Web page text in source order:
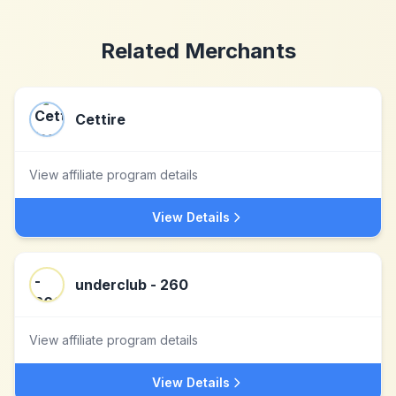
Related Merchants
Cettire
View affiliate program details
View Details
underclub - 260
View affiliate program details
View Details